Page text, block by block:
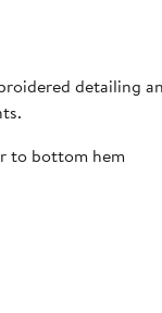
detailing
to bottom hem